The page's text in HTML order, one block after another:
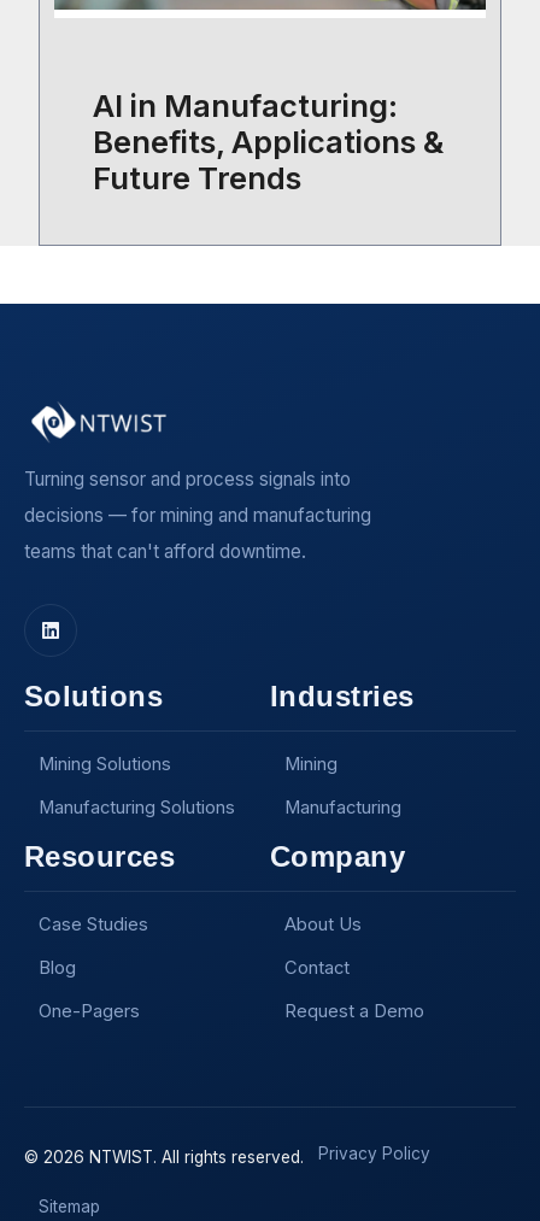
AI in Manufacturing:
Benefits, Applications &
Future Trends
Turning sensor and process signals into
decisions — for mining and manufacturing
teams that can't afford downtime.
Solutions
Mining Solutions
Manufacturing Solutions
Industries
Mining
Manufacturing
Resources
Case Studies
Blog
One-Pagers
Company
About Us
Contact
Request a Demo
© 2026 NTWIST. All rights reserved. Privacy Policy
Sitemap